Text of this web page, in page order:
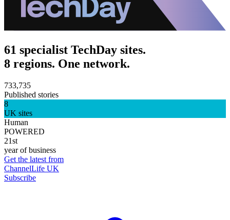
61 specialist TechDay sites.
8 regions. One network.
733,735
Published stories
8
UK sites
Human
POWERED
21st
year of business
Get the latest from
ChannelLife UK
Subscribe